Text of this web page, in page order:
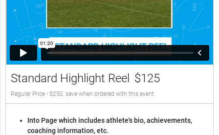
Standard Highlight Reel $125
Regular Price - $250, save when ordered with this event
Into Page which includes athlete's bio, achievements,
coaching information, etc.